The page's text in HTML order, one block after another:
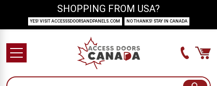
SHOPPING FROM USA?
YES! VISIT ACCESSSDOORSANDPANELS.COM NO THANKS! STAY IN CANADA